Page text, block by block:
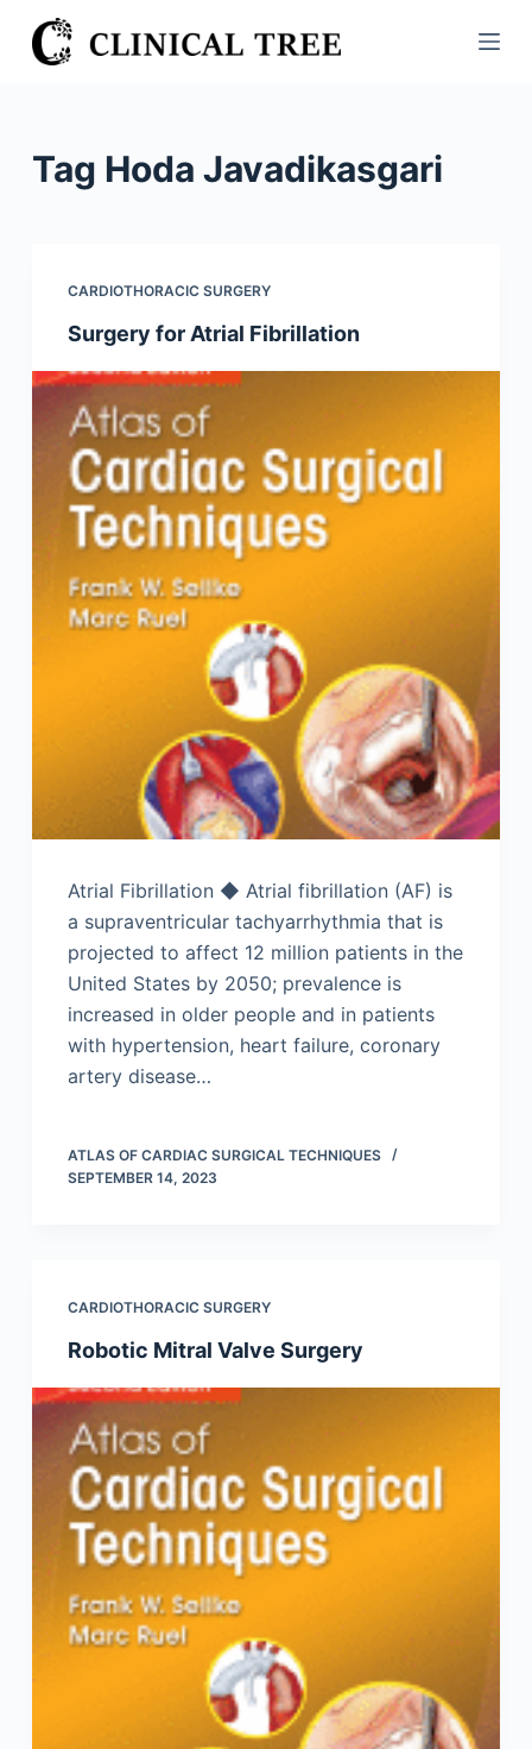
S
k
n
Tag Hoda Javadikasgari
CARDIOTHORACIC SURGERY
Surgery for Atrial Fibrillation
Atrial Fibrillation ◆ Atrial fibrillation (AF) is
a supraventricular tachyarrhythmia that is
projected to affect 12 million patients in the
United States by 2050; prevalence is
increased in older people and in patients
with hypertension, heart failure, coronary
artery disease…
ATLAS OF CARDIAC SURGICAL TECHNIQUES
SEPTEMBER 14, 2023
CARDIOTHORACIC SURGERY
Robotic Mitral Valve Surgery